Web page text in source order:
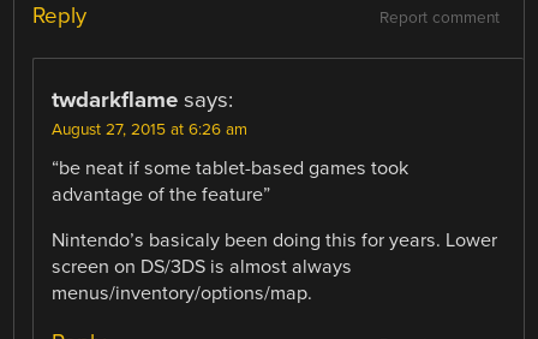
Report comment
Reply
twdarkflame says:
August 27, 2015 at 6:26 am
“be neat if some tablet-based games took
advantage of the feature”
Nintendo’s basicaly been doing this for years. Lower
screen on DS/3DS is almost always
menus/inventory/options/map.